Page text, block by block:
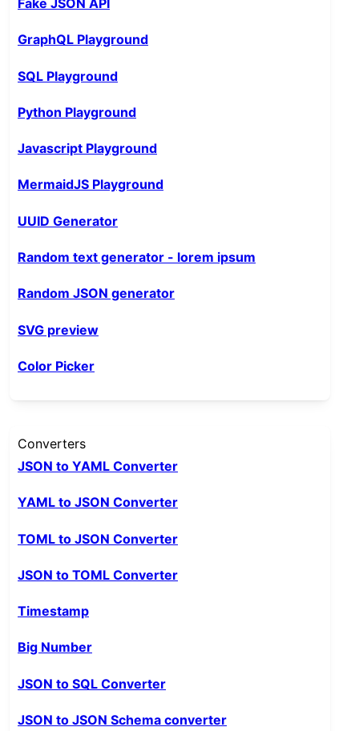
Fake JSON API
GraphQL Playground
SQL Playground
Python Playground
Javascript Playground
MermaidJS Playground
UUID Generator
Random text generator - lorem ipsum
Random JSON generator
SVG preview
Color Picker
Converters
JSON to YAML Converter
YAML to JSON Converter
TOML to JSON Converter
JSON to TOML Converter
Timestamp
Big Number
JSON to SQL Converter
JSON to JSON Schema converter